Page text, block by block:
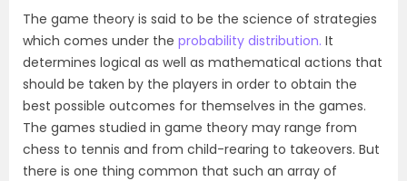
The game theory is said to be the science of strategies
which comes under the probability distribution. It
determines logical as well as mathematical actions that
should be taken by the players in order to obtain the
best possible outcomes for themselves in the games.
The games studied in game theory may range from
chess to tennis and from child-rearing to takeovers. But
there is one thing common that such an array of